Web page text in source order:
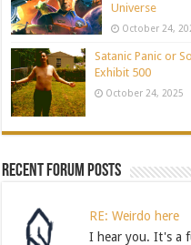
Universe
October 24,
Satanic Panic or
Exhibit 500
October 24, 2025
Recent Forum Posts
RE: Weirdo here
I hear you. It's a